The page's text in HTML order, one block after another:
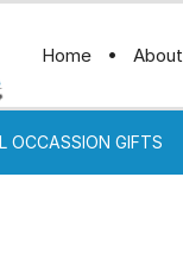
Home About
OCCASSION GIFTS